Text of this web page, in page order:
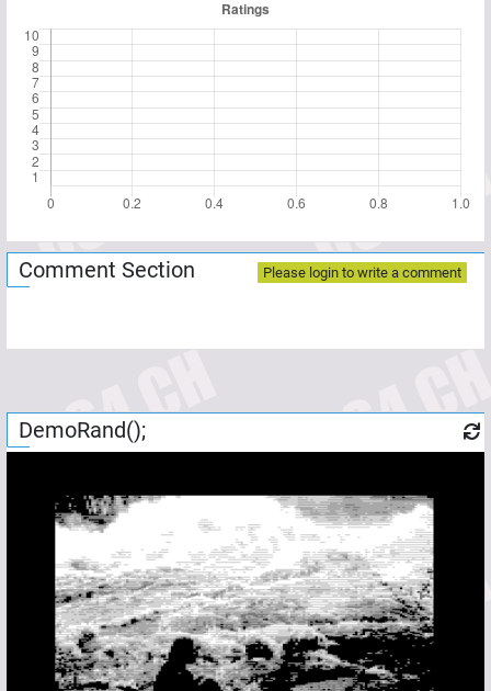
Comment Section Please login to write a comment
DemoRand();